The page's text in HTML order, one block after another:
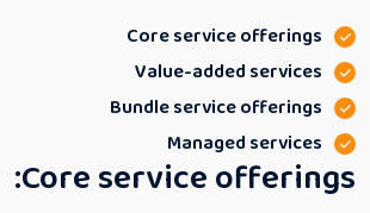
Core service offerings
Value-added services
Bundle service offerings
Managed services
Core service offerings: